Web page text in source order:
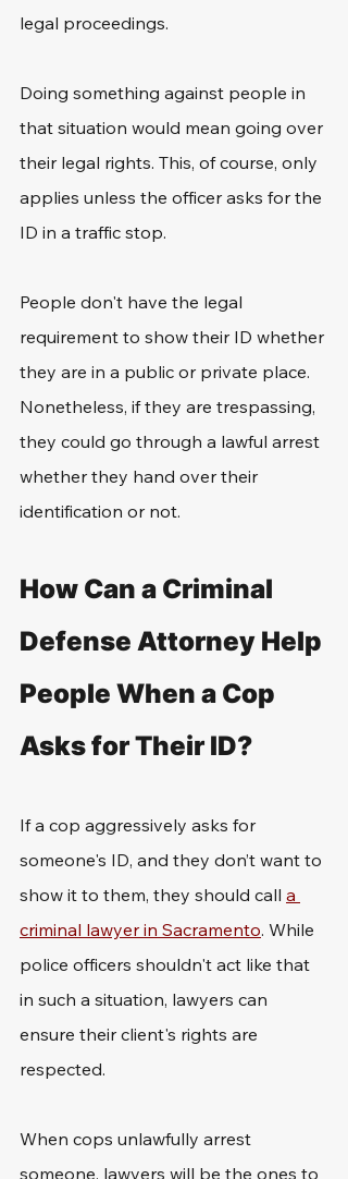
legal proceedings.
Doing something against people in
that situation would mean going over
their legal rights. This, of course, only
applies unless the officer asks for the
ID in a traffic stop.
People don't have the legal
requirement to show their ID whether
they are in a public or private place.
Nonetheless, if they are trespassing,
they could go through a lawful arrest
whether they hand over their
identification or not.
How Can a Criminal
Defense Attorney Help
People When a Cop
Asks for Their ID?
If a cop aggressively asks for
someone's ID, and they don’t want to
show it to them, they should call a
criminal lawyer in Sacramento. While
police officers shouldn't act like that
in such a situation, lawyers can
ensure their client's rights are
respected.
When cops unlawfully arrest
someone, lawyers will be the ones to